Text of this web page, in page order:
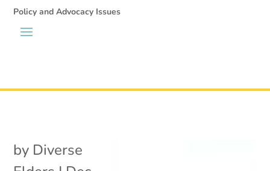
Policy and Advocacy Issues
by Diverse